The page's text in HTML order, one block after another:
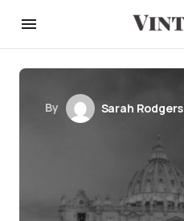
By Sarah Rodgers